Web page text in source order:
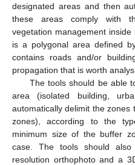
designated areas and then
these areas comply with
vegetation management
is a polygonal area defined
contains roads and/or
propagation that is worth
The tools should be able
area (isolated building,
automatically delimit the
zones), according to the
minimum size of the buffer
case. The tools should
resolution orthophoto and a